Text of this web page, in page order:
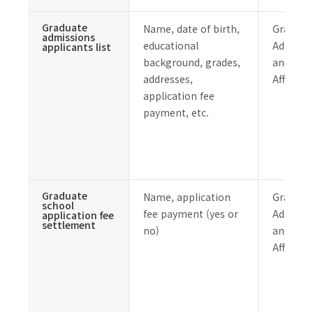
Graduate
admissions
applicants list
Name, date of birth,
educational
background, grades,
addresses,
application fee
payment, etc.
and
Affairs
Graduate
school
application fee
settlement
Name, application
fee payment (yes or
no)
and
Affairs